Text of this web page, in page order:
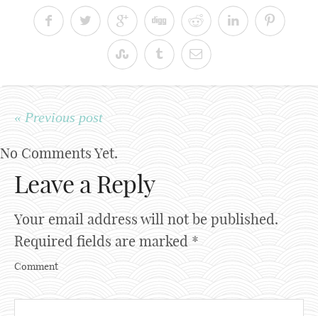
« Previous post
No Comments Yet.
Leave a Reply
Your email address will not be published.
Required fields are marked *
Comment